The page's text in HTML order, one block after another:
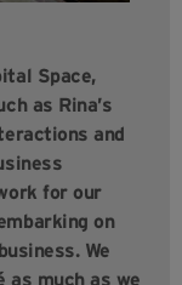
Space,
as Rina’s
and
for our
on
We
as much as we